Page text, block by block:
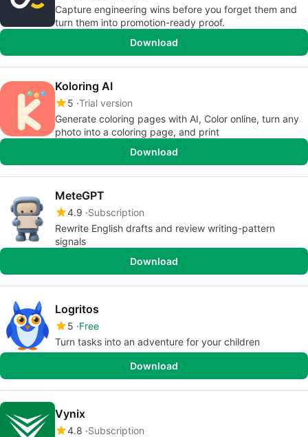
Capture engineering wins before you forget them and
turn them into promotion-ready proof.
Download
Koloring AI
5 Trial version
Generate coloring pages with AI, Color online, turn any
photo into a coloring page, and print
Download
MeteGPT
4.9 Subscription
Rewrite English drafts and review writing-pattern
signals
Download
Logritos
5 Free
Turn tasks into an adventure for your children
Download
Vynix
4.8 Subscription